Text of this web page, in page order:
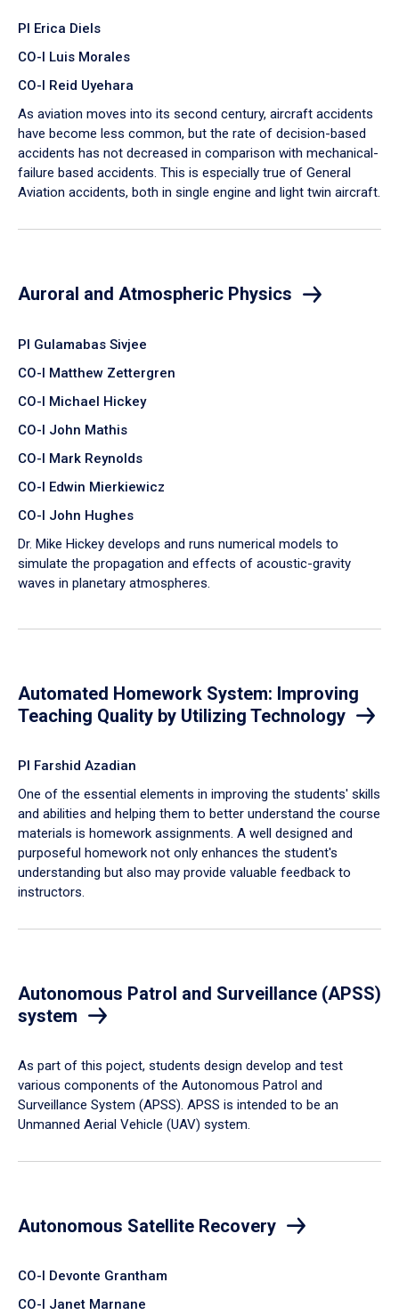
PI Erica Diels
CO-I Luis Morales
CO-I Reid Uyehara
As aviation moves into its second century, aircraft accidents
have become less common, but the rate of decision-based
accidents has not decreased in comparison with mechanical-
failure based accidents. This is especially true of General
Aviation accidents, both in single engine and light twin aircraft.
Auroral and Atmospheric Physics
PI Gulamabas Sivjee
CO-I Matthew Zettergren
CO-I Michael Hickey
CO-I John Mathis
CO-I Mark Reynolds
CO-I Edwin Mierkiewicz
CO-I John Hughes
Dr. Mike Hickey develops and runs numerical models to
simulate the propagation and effects of acoustic-gravity
waves in planetary atmospheres.
Automated Homework System: Improving
Teaching Quality by Utilizing Technology
PI Farshid Azadian
One of the essential elements in improving the students' skills
and abilities and helping them to better understand the course
materials is homework assignments. A well designed and
purposeful homework not only enhances the student's
understanding but also may provide valuable feedback to
instructors.
Autonomous Patrol and Surveillance (APSS)
system
As part of this poject, students design develop and test
various components of the Autonomous Patrol and
Surveillance System (APSS). APSS is intended to be an
Unmanned Aerial Vehicle (UAV) system.
Autonomous Satellite Recovery
CO-I Devonte Grantham
CO-I Janet Marnane